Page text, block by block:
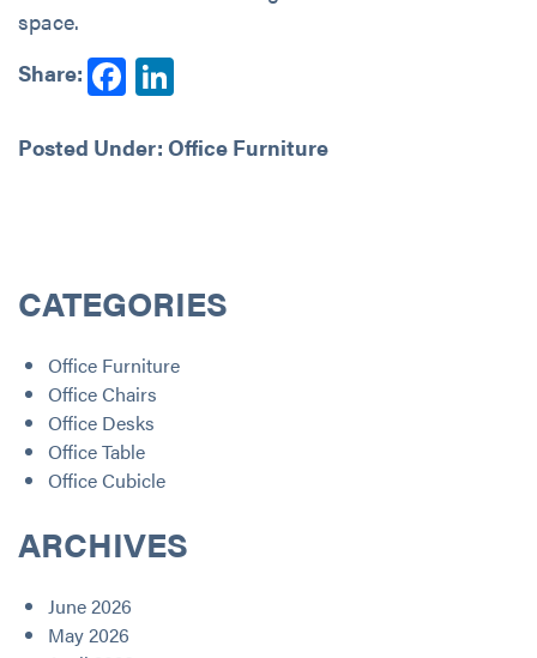
space.
Share:
Facebook
Posted Under: Office Furniture
CATEGORIES
Office Furniture
Office Chairs
Office Desks
Office Table
Office Cubicle
ARCHIVES
June 2026
May 2026